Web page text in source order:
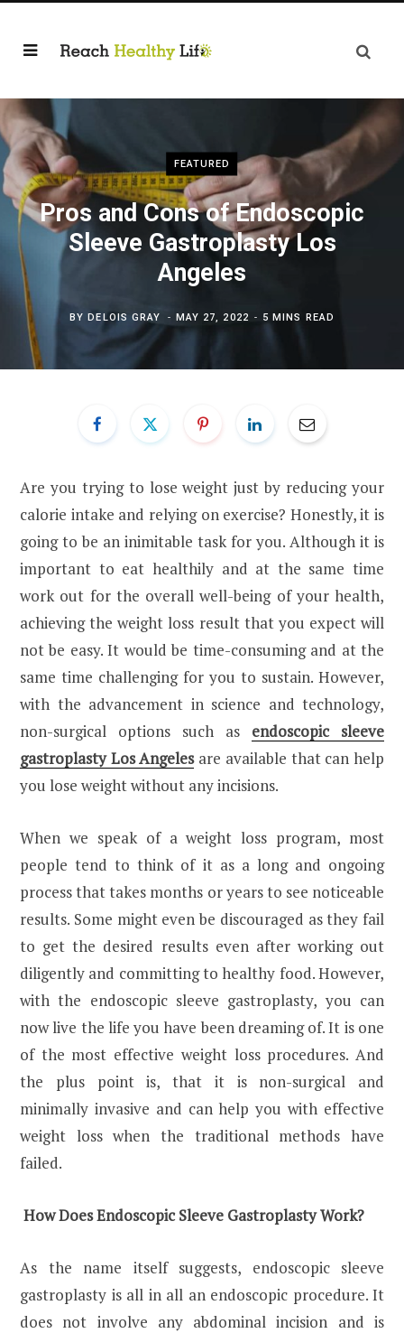
FEATURED
Pros and Cons of Endoscopic
Sleeve Gastroplasty Los
Angeles
BYDELOIS GRAY MAY 27, 2022 5 MINS READ
Are you trying to lose weight just by reducing your
calorie intake and relying on exercise? Honestly, it is
going to be an inimitable task for you. Although it is
important to eat healthily and at the same time
work out for the overall well-being of your health,
achieving the weight loss result that you expect will
not be easy. It would be time-consuming and at the
same time challenging for you to sustain. However,
with the advancement in science and technology,
non-surgical options such as endoscopic sleeve
gastroplasty Los Angelesare available that can help
you lose weight without any incisions.
When we speak of a weight loss program, most
people tend to think of it as a long and ongoing
process that takes months or years to see noticeable
results. Some might even be discouraged as they fail
to get the desired results even after working out
diligently and committing to healthy food. However,
with the endoscopic sleeve gastroplasty, you can
now live the life you have been dreaming of. It is one
of the most effective weight loss procedures. And
the plus point is, that it is non-surgical and
minimally invasive and can help you with effective
weight loss when the traditional methods have
failed.
How Does Endoscopic Sleeve Gastroplasty Work?
As the name itself suggests, endoscopic sleeve
gastroplasty is all in all an endoscopic procedure. It
does not involve any abdominal incision and is